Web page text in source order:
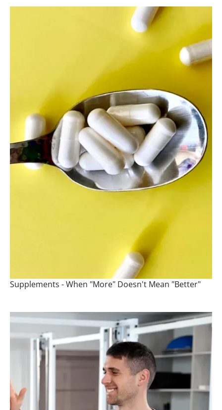
Supplements - When "More" Doesn't Mean "Better"